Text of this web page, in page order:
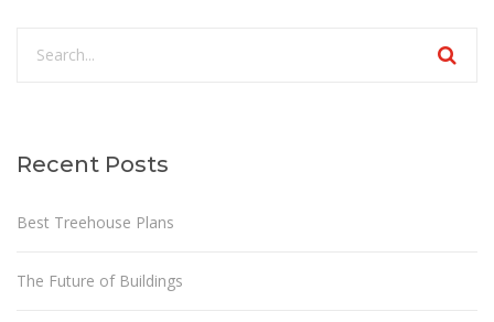
Recent Posts
Best Treehouse Plans
The Future of Buildings